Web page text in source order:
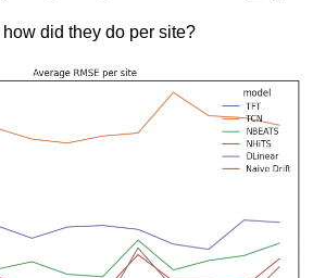
did they do per site?